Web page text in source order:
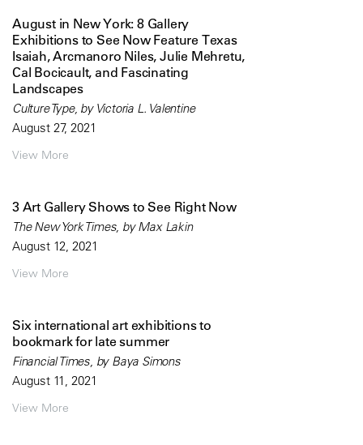
August in New York: 8 Gallery
Exhibitions to See Now Feature Texas
Isaiah, Arcmanoro Niles, Julie Mehretu,
Cal Bocicault, and Fascinating
Landscapes
Culture Type, by Victoria L. Valentine
August 27, 2021
View More
3 Art Gallery Shows to See Right Now
The New York Times, by Max Lakin
August 12, 2021
View More
Six international art exhibitions to
bookmark for late summer
Financial Times, by Baya Simons
August 11, 2021
View More